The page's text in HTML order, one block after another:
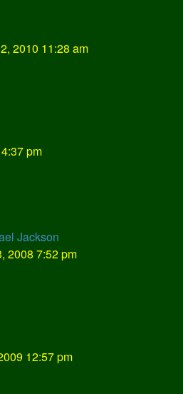
2010 11:28 am
pm
Jackson
2008 7:52 pm
12:57 pm